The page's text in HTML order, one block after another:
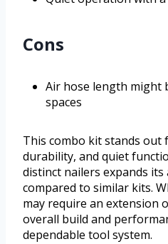
Cons
Air hose length might
spaces
This combo kit stands out
durability, and quiet
distinct nailers expands its
compared to similar kits.
may require an extension
overall build and
dependable tool system.